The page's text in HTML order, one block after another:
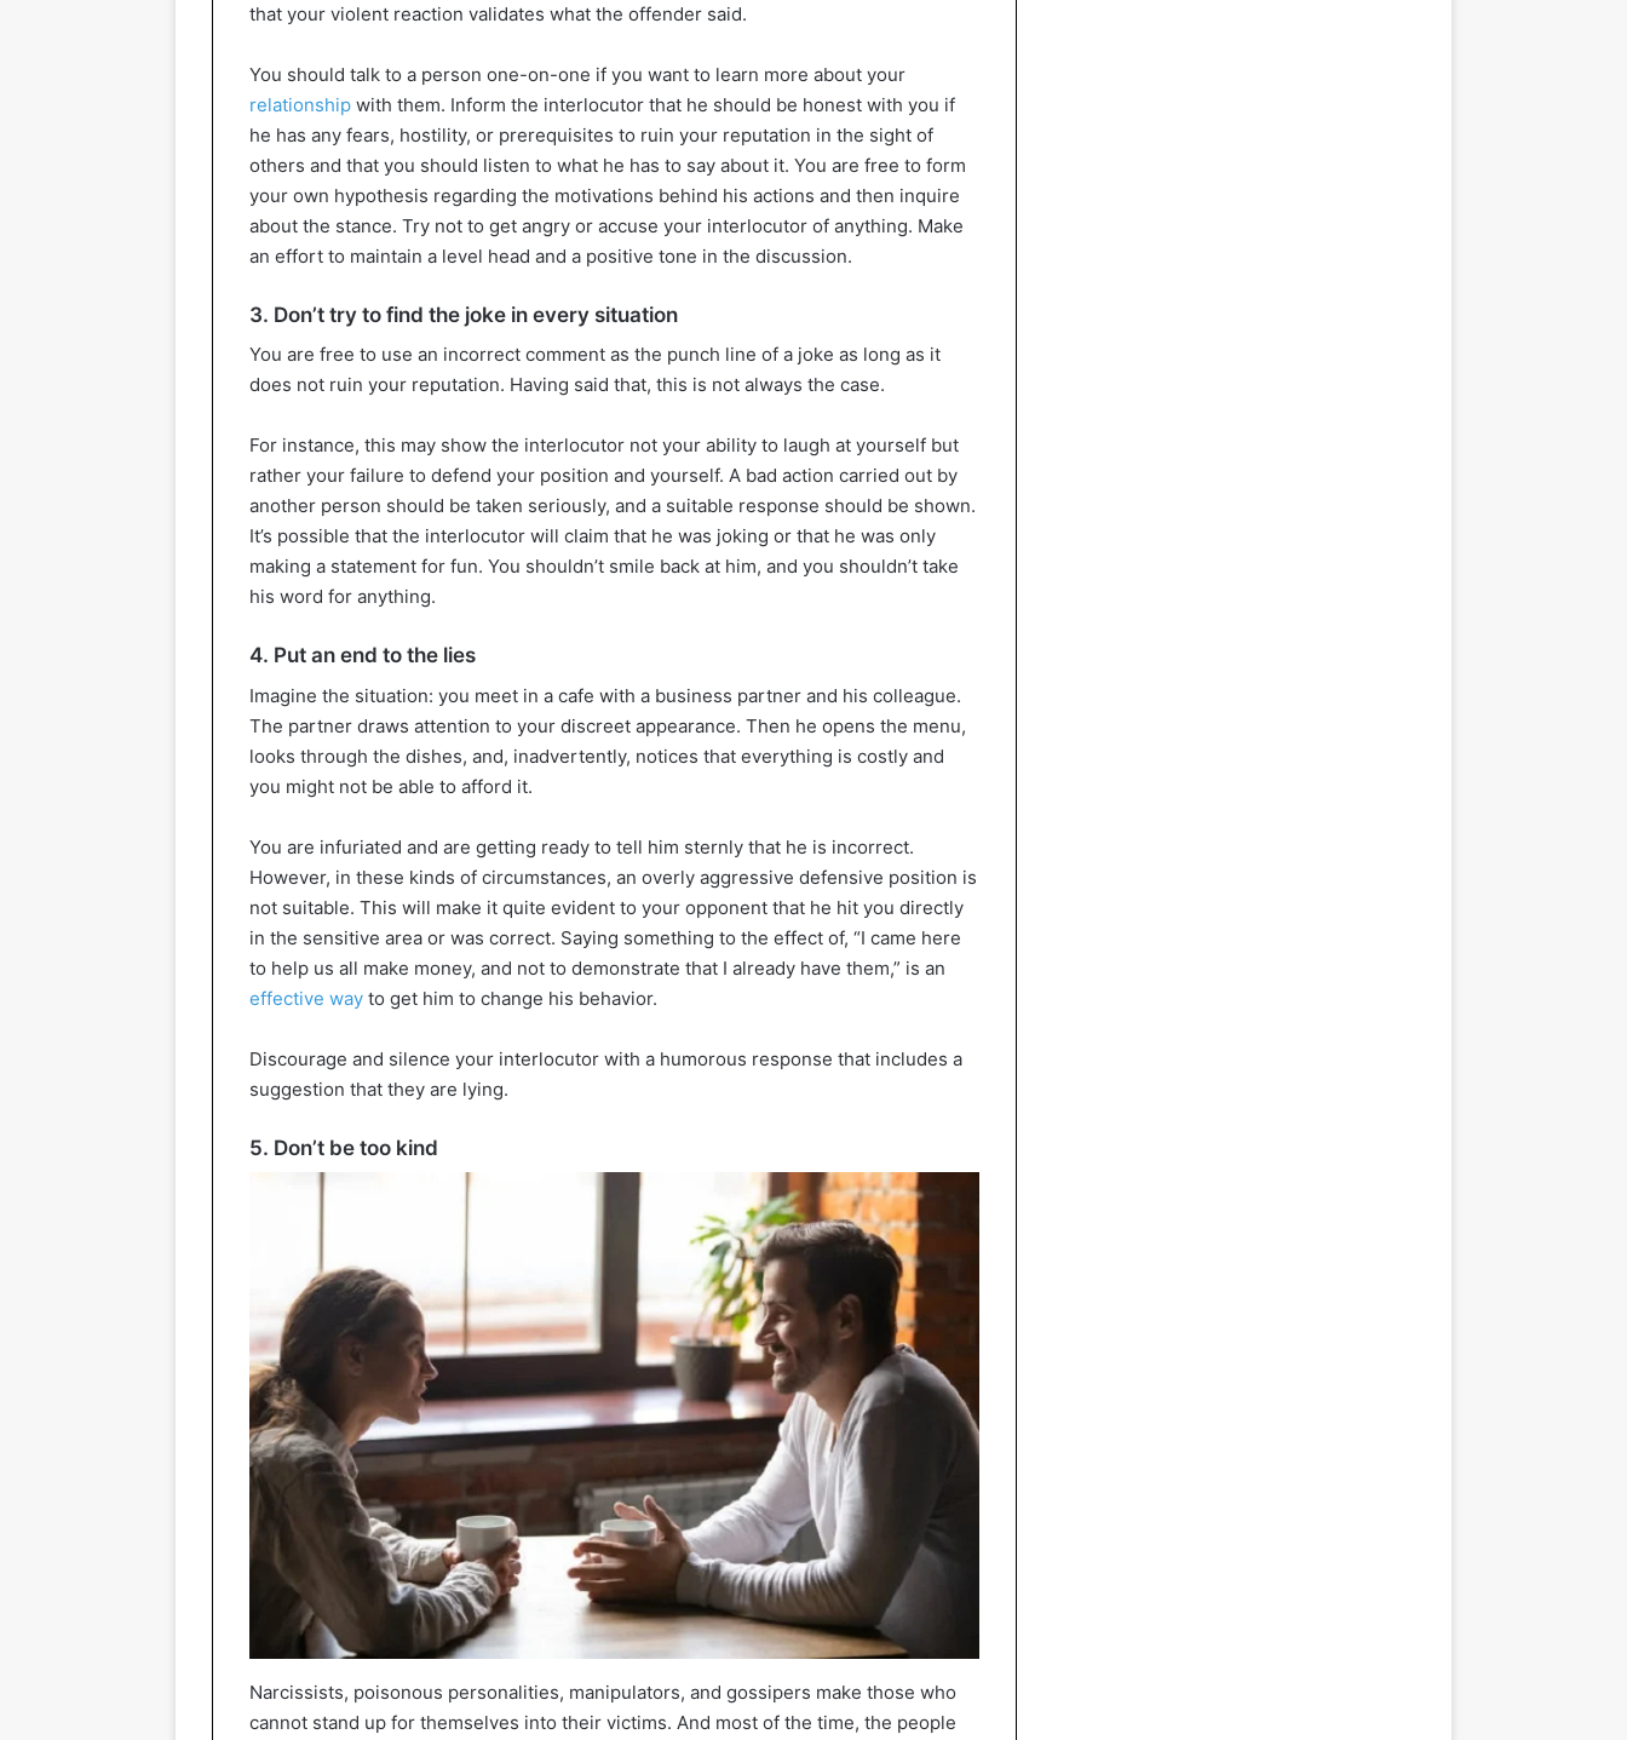
that your violent reaction validates what the offender said.
You should talk to a person one-on-one if you want to learn more about your
relationship with them. Inform the interlocutor that he should be honest with you if
he has any fears, hostility, or prerequisites to ruin your reputation in the sight of
others and that you should listen to what he has to say about it. You are free to form
your own hypothesis regarding the motivations behind his actions and then inquire
about the stance. Try not to get angry or accuse your interlocutor of anything. Make
an effort to maintain a level head and a positive tone in the discussion.
3. Don’t try to find the joke in every situation
You are free to use an incorrect comment as the punch line of a joke as long as it
does not ruin your reputation. Having said that, this is not always the case.
For instance, this may show the interlocutor not your ability to laugh at yourself but
rather your failure to defend your position and yourself. A bad action carried out by
another person should be taken seriously, and a suitable response should be shown.
It’s possible that the interlocutor will claim that he was joking or that he was only
making a statement for fun. You shouldn’t smile back at him, and you shouldn’t take
his word for anything.
4. Put an end to the lies
Imagine the situation: you meet in a cafe with a business partner and his colleague.
The partner draws attention to your discreet appearance. Then he opens the menu,
looks through the dishes, and, inadvertently, notices that everything is costly and
you might not be able to afford it.
You are infuriated and are getting ready to tell him sternly that he is incorrect.
However, in these kinds of circumstances, an overly aggressive defensive position is
not suitable. This will make it quite evident to your opponent that he hit you directly
in the sensitive area or was correct. Saying something to the effect of, “I came here
to help us all make money, and not to demonstrate that I already have them,” is an
effective way to get him to change his behavior.
Discourage and silence your interlocutor with a humorous response that includes a
suggestion that they are lying.
5. Don’t be too kind
Narcissists, poisonous personalities, manipulators, and gossipers make those who
cannot stand up for themselves into their victims. And most of the time, the people